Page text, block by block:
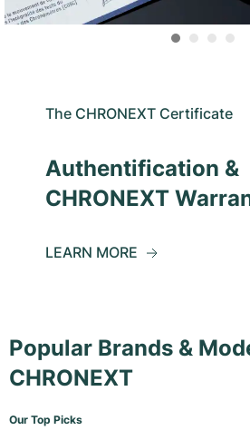
The CHRONEXT Certificate
Authentification &
CHRONEXT
LEARN MORE
Popular Brands &
CHRONEXT
Our Top Picks